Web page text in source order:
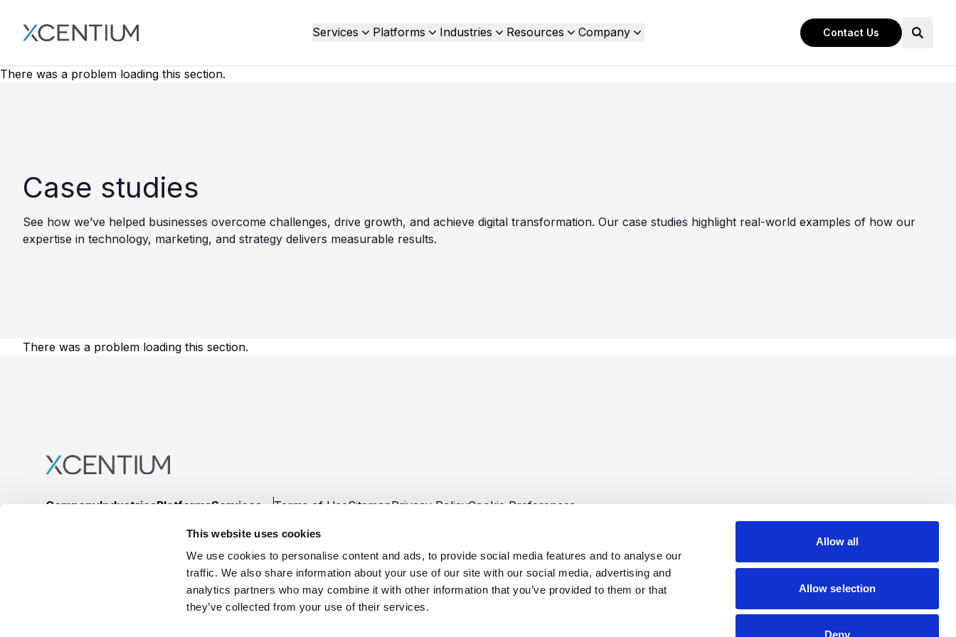
This website uses cookies
We use cookies to personalise content and ads, to provide social media features and to analyse our
traffic. We also share information about your use of our site with our social media, advertising and
analytics partners who may combine it with other information that you’ve provided to them or that
they’ve collected from your use of their services.
Allow all
Allow selection
Deny
XMC Accelerator Services Platforms Industries Resources Company Contact Us
There was a problem loading this section.
Case studies
See how we’ve helped businesses overcome challenges, drive growth, and achieve digital transformation. Our case studies highlight real-world examples of how our
expertise in technology, marketing, and strategy delivers measurable results.
There was a problem loading this section.
CompanyIndustriesPlatformsServices Terms of UseSitemapPrivacy PolicyCookie Preferences
©Copyright 2026 XCentium